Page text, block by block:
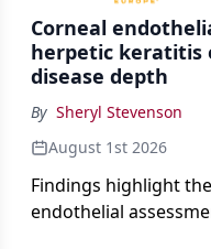
Corneal
herpetic keratitis
disease depth
By Sheryl Stevenson
August 1st 2026
Findings highlight
endothelial